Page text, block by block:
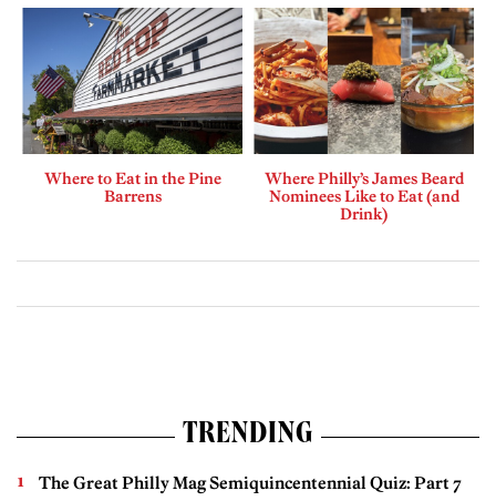
Where to Eat in the Pine
Barrens
Where Philly’s James Beard
Nominees Like to Eat (and
Drink)
TRENDING
The Great Philly Mag Semiquincentennial Quiz: Part 7